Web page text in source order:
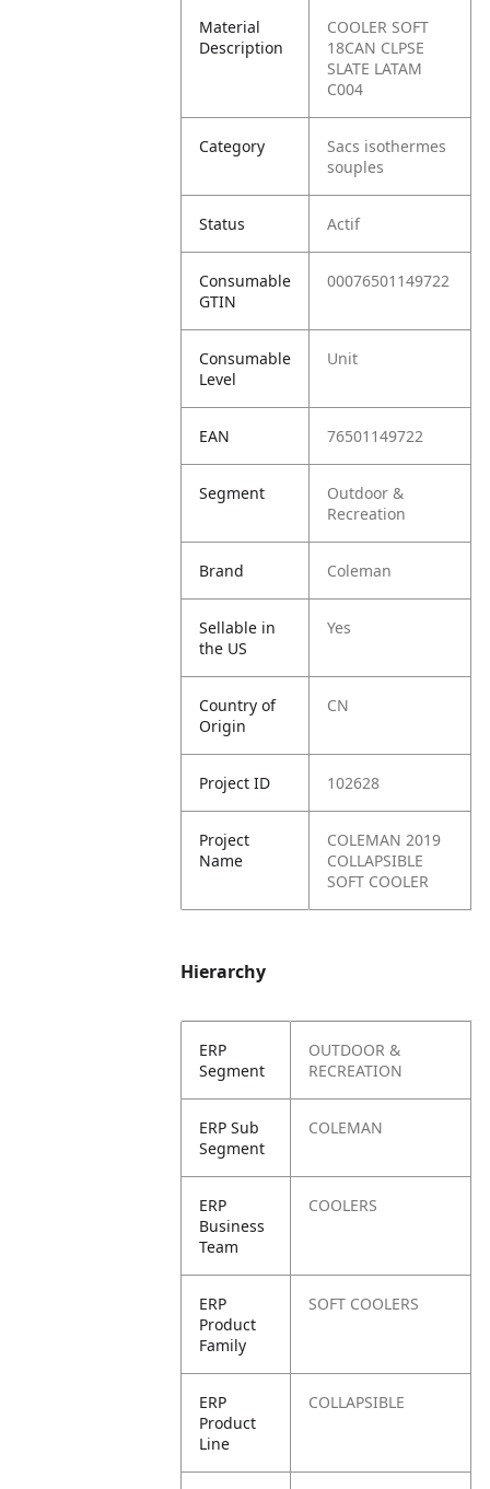
Material
Description
COOLER SOFT
18CAN CLPSE
SLATE LATAM
C004
Category
Sacs isothermes
souples
Status Actif
Consumable
GTIN
00076501149722
Consumable
Level
Unit
EAN 76501149722
Segment
Outdoor &
Recreation
Brand Coleman
Sellable in
the US
Yes
Country of
Origin
CN
Project ID 102628
Project
Name
COLEMAN 2019
COLLAPSIBLE
SOFT COOLER
Hierarchy
ERP
Segment
OUTDOOR &
RECREATION
ERP Sub
Segment
COLEMAN
ERP
Business
Team
COOLERS
ERP
Product
Family
SOFT COOLERS
ERP
Product
Line
COLLAPSIBLE